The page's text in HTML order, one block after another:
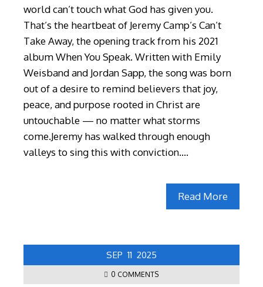
world can’t touch what God has given you.
That’s the heartbeat of Jeremy Camp’s Can’t
Take Away, the opening track from his 2021
album When You Speak. Written with Emily
Weisband and Jordan Sapp, the song was born
out of a desire to remind believers that joy,
peace, and purpose rooted in Christ are
untouchable — no matter what storms
come.Jeremy has walked through enough
valleys to sing this with conviction.…
Read More
SEP 11 2025
0 COMMENTS